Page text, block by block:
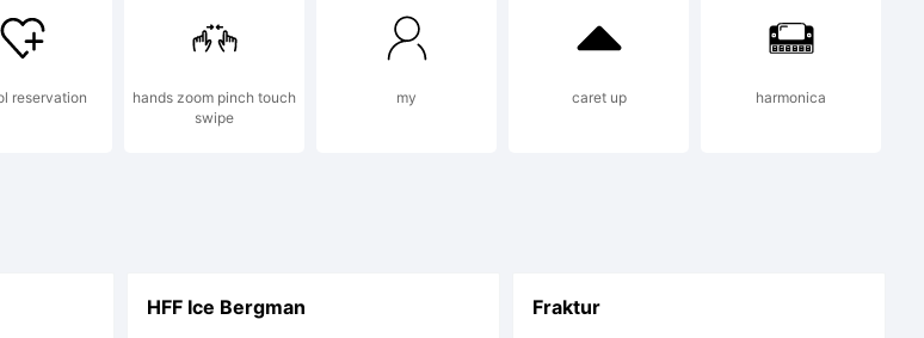
in 1927 by Paul
on geometrical
reservation
hands zoom pinch touch
swipe
my caret up harmonica
HFF Ice Bergman Fraktur